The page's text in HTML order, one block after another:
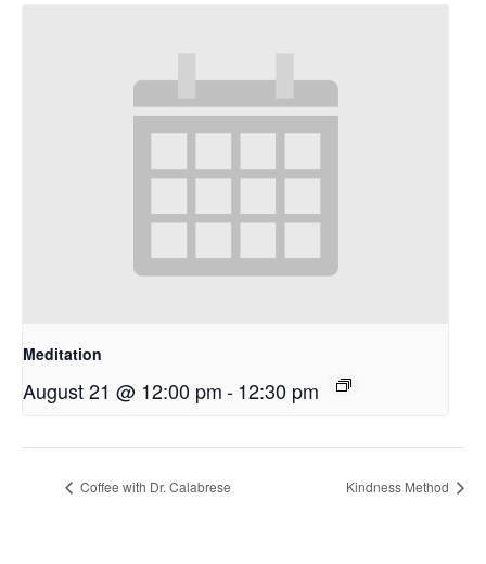
Meditation
August 21 @ 12:00 pm-12:30 pm
Coffee with Dr. Calabrese Kindness Method